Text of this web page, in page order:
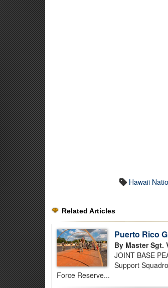
Hawaii
Related Articles
Puerto Rico
By Master Sgt.
JOINT BASE
Support
Force Reserve...